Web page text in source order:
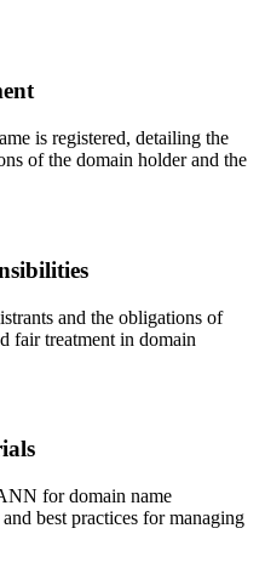
is registered, detailing the
of the domain holder and the
and the obligations of
fair treatment in domain
for domain name
best practices for managing